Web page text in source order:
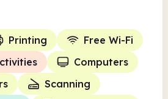
Printing
Free Wi-Fi
Computers
Scanning